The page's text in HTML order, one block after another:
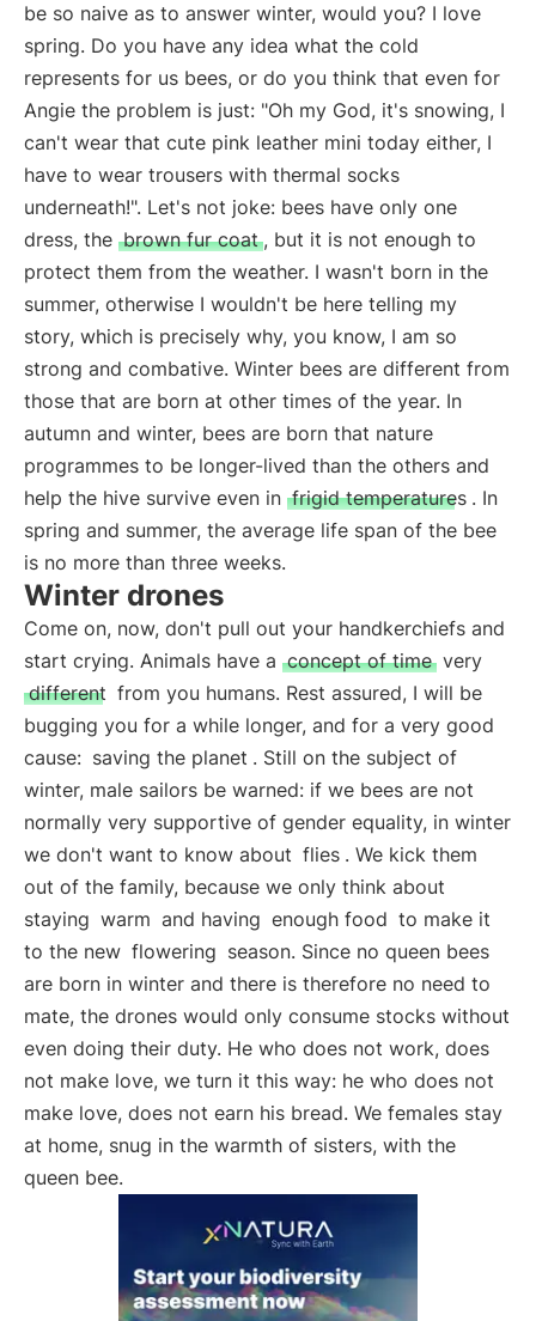
be so naive as to answer winter, would you? I love
spring. Do you have any idea what the cold
represents for us bees, or do you think that even for
Angie the problem is just: "Oh my God, it's snowing, I
can't wear that cute pink leather mini today either, I
have to wear trousers with thermal socks
underneath!". Let's not joke: bees have only one
dress, the brown fur coat , but it is not enough to
protect them from the weather. I wasn't born in the
summer, otherwise I wouldn't be here telling my
story, which is precisely why, you know, I am so
strong and combative. Winter bees are different from
those that are born at other times of the year. In
autumn and winter, bees are born that nature
programmes to be longer-lived than the others and
help the hive survive even in frigid temperatures . In
spring and summer, the average life span of the bee
is no more than three weeks.
Winter drones
Come on, now, don't pull out your handkerchiefs and
start crying. Animals have a concept of time very
different from you humans. Rest assured, I will be
bugging you for a while longer, and for a very good
cause: saving the planet . Still on the subject of
winter, male sailors be warned: if we bees are not
normally very supportive of gender equality, in winter
we don't want to know about flies . We kick them
out of the family, because we only think about
staying warm and having enough food to make it
to the new flowering season. Since no queen bees
are born in winter and there is therefore no need to
mate, the drones would only consume stocks without
even doing their duty. He who does not work, does
not make love, we turn it this way: he who does not
make love, does not earn his bread. We females stay
at home, snug in the warmth of sisters, with the
queen bee.